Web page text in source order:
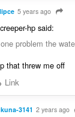
5 years ago
hp said:
one problem the
that threw me off
Link
3141 2 years ago